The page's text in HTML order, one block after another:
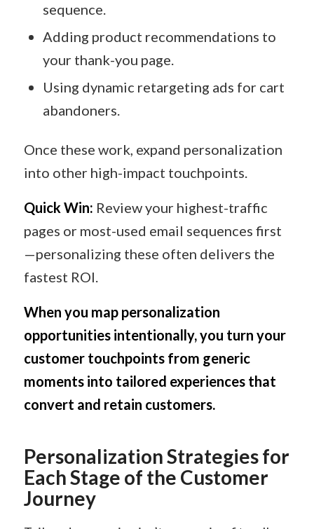
sequence.
Adding product recommendations to
your thank-you page.
Using dynamic retargeting ads for cart
abandoners.
Once these work, expand personalization
into other high-impact touchpoints.
Quick Win: Review your highest-traffic
pages or most-used email sequences first
—personalizing these often delivers the
fastest ROI.
When you map personalization
opportunities intentionally, you turn your
customer touchpoints from generic
moments into tailored experiences that
convert and retain customers.
Personalization Strategies for
Each Stage of the Customer
Journey